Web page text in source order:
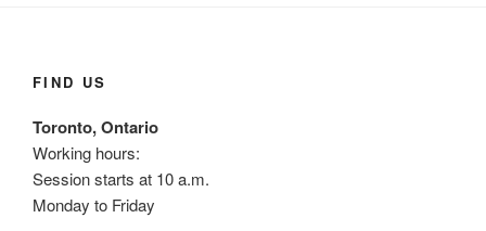
FIND US
Toronto, Ontario
Working hours:
Session starts at 10 a.m.
Monday to Friday